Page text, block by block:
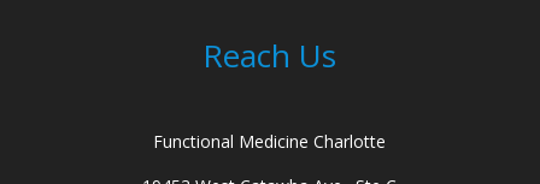
Reach Us
Functional Medicine Charlotte